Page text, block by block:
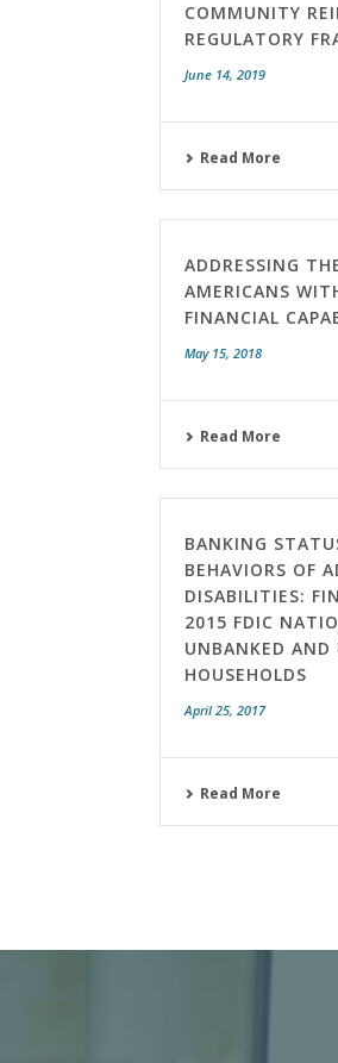
COMMUNITY
REGULATORY
June 14, 2019
Read More
ADDRESSING
AMERICANS
FINANCIAL
May 15, 2018
Read More
BANKING
BEHAVIORS OF
DISABILITIES:
2015 FDIC
UNBANKED AND
HOUSEHOLDS
April 25, 2017
Read More